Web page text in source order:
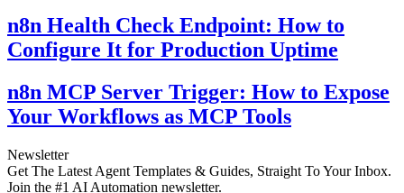
n8n Health Check Endpoint: How to
Configure It for Production Uptime
n8n MCP Server Trigger: How to Expose
Your Workflows as MCP Tools
Newsletter
Get The Latest Agent Templates & Guides, Straight To Your Inbox.
Join the #1 AI Automation newsletter.